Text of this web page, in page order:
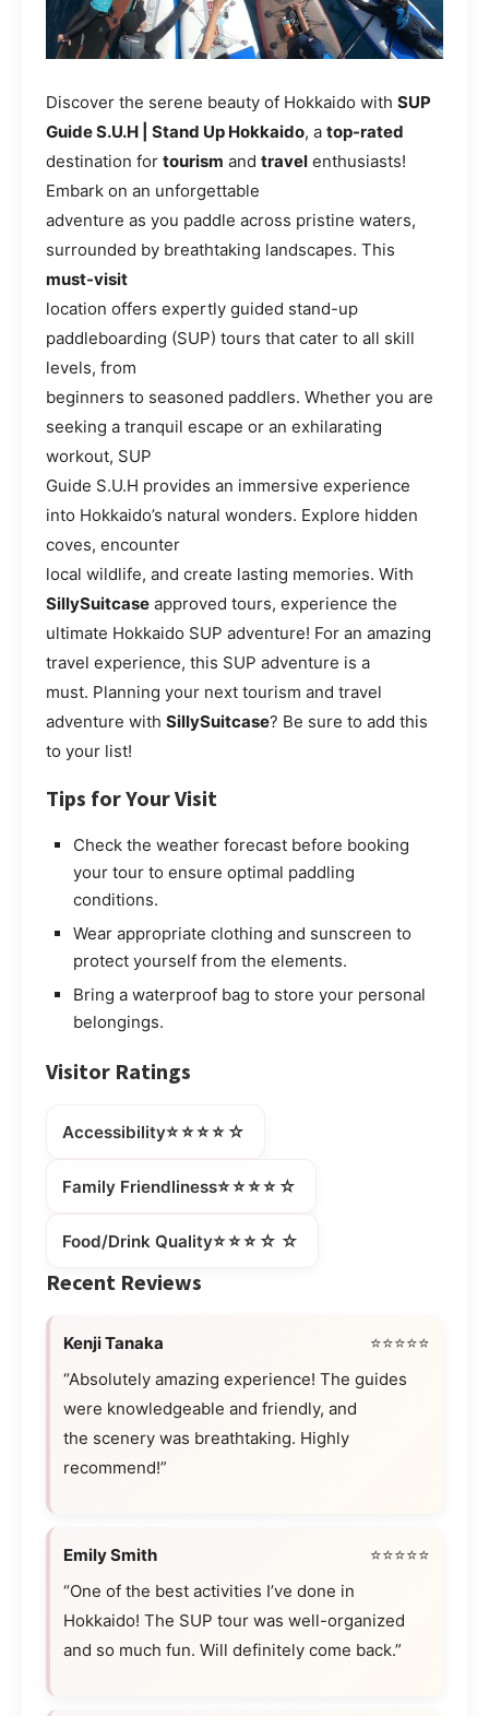
Discover the serene beauty of Hokkaido with SUP
Guide S.U.H | Stand Up Hokkaido, a top-rated
destination for tourism and travel enthusiasts!
Embark on an unforgettable
adventure as you paddle across pristine waters,
surrounded by breathtaking landscapes. This
must-visit
location offers expertly guided stand-up
paddleboarding (SUP) tours that cater to all skill
levels, from
beginners to seasoned paddlers. Whether you are
seeking a tranquil escape or an exhilarating
workout, SUP
Guide S.U.H provides an immersive experience
into Hokkaido’s natural wonders. Explore hidden
coves, encounter
local wildlife, and create lasting memories. With
SillySuitcase approved tours, experience the
ultimate Hokkaido SUP adventure! For an amazing
travel experience, this SUP adventure is a
must. Planning your next tourism and travel
adventure with SillySuitcase? Be sure to add this
to your list!
Tips for Your Visit
Check the weather forecast before booking
your tour to ensure optimal paddling
conditions.
Wear appropriate clothing and sunscreen to
protect yourself from the elements.
Bring a waterproof bag to store your personal
belongings.
Visitor Ratings
Accessibility⭐⭐⭐⭐☆
Family Friendliness⭐⭐⭐⭐☆
Food/Drink Quality⭐⭐⭐☆☆
Recent Reviews
Kenji Tanaka
⭐⭐⭐⭐⭐
“Absolutely amazing experience! The guides
were knowledgeable and friendly, and
the scenery was breathtaking. Highly
recommend!”
Emily Smith
⭐⭐⭐⭐⭐
“One of the best activities I’ve done in
Hokkaido! The SUP tour was well-organized
and so much fun. Will definitely come back.”